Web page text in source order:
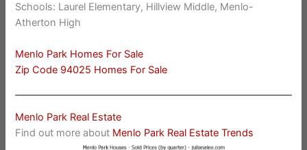
Schools: Laurel Elementary, Hillview Middle, Menlo-
Atherton High
Menlo Park Homes For Sale
Zip Code 94025 Homes For Sale
Menlo Park Real Estate
Find out more about Menlo Park Real Estate Trends